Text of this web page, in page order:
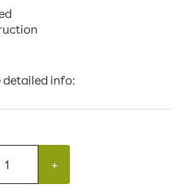
info:
+